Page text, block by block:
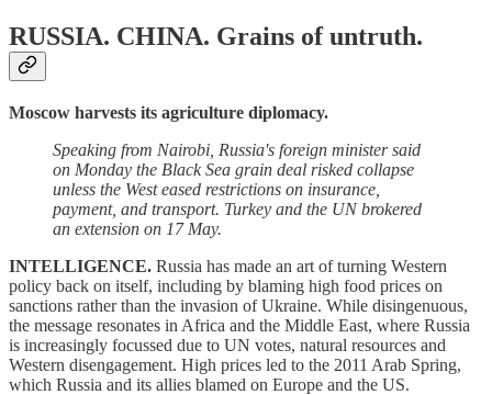
RUSSIA. CHINA. Grains of untruth.
Moscow harvests its agriculture diplomacy.
Speaking from Nairobi, Russia's foreign minister said
on Monday the Black Sea grain deal risked collapse
unless the West eased restrictions on insurance,
payment, and transport. Turkey and the UN brokered
an extension on 17 May.
INTELLIGENCE. Russia has made an art of turning Western
policy back on itself, including by blaming high food prices on
sanctions rather than the invasion of Ukraine. While disingenuous,
the message resonates in Africa and the Middle East, where Russia
is increasingly focussed due to UN votes, natural resources and
Western disengagement. High prices led to the 2011 Arab Spring,
which Russia and its allies blamed on Europe and the US.